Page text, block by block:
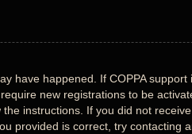
have happened. If COPPA
new registrations to be
instructions. If you did not
provided is correct, try contacting